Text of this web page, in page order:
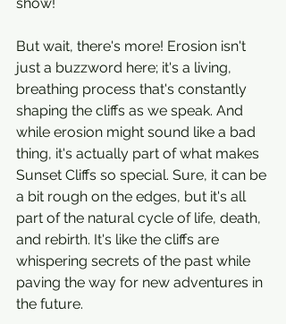
But wait, there's more! Erosion isn't
just a buzzword here; it's a living,
breathing process that's constantly
shaping the cliffs as we speak. And
while erosion might sound like a bad
thing, it's actually part of what makes
Sunset Cliffs so special. Sure, it can be
a bit rough on the edges, but it's all
part of the natural cycle of life, death,
and rebirth. It's like the cliffs are
whispering secrets of the past while
paving the way for new adventures in
the future.